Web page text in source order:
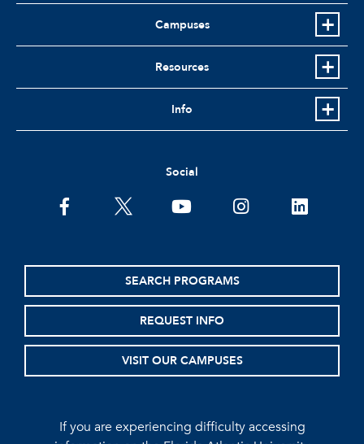
Campuses
Resources
Info
Social
facebooktwitter youtubeinstagramlinkedin
SEARCH PROGRAMS
REQUEST INFO
VISIT OUR CAMPUSES
If you are experiencing difficulty accessing